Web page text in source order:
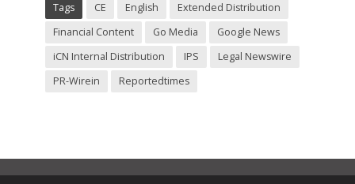
Tags CE English
Extended Distribution
Financial Content
Go Media
Google News
iCN Internal Distribution
IPS
Legal Newswire
PR-Wirein
Reportedtimes